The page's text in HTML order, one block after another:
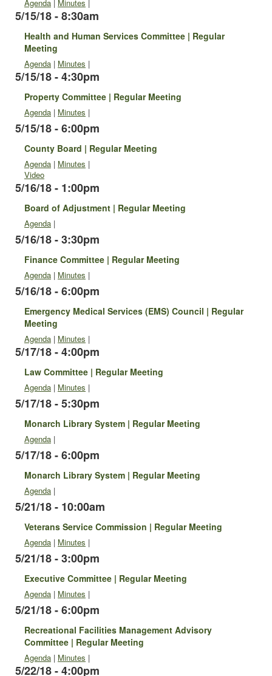
Agenda Minutes
5/15/18 - 8:30am
Health and Human Services Committee | Regular
Meeting
Agenda | Minutes |
5/15/18 - 4:30pm
Property Committee | Regular Meeting
Agenda | Minutes |
5/15/18 - 6:00pm
County Board | Regular Meeting
Agenda | Minutes |
Video
5/16/18 - 1:00pm
Board of Adjustment | Regular Meeting
Agenda |
5/16/18 - 3:30pm
Finance Committee | Regular Meeting
Agenda | Minutes |
5/16/18 - 6:00pm
Emergency Medical Services (EMS) Council | Regular
Meeting
Agenda | Minutes |
5/17/18 - 4:00pm
Law Committee | Regular Meeting
Agenda | Minutes |
5/17/18 - 5:30pm
Monarch Library System | Regular Meeting
Agenda |
5/17/18 - 6:00pm
Monarch Library System | Regular Meeting
Agenda |
5/21/18 - 10:00am
Veterans Service Commission | Regular Meeting
Agenda | Minutes |
5/21/18 - 3:00pm
Executive Committee | Regular Meeting
Agenda | Minutes |
5/21/18 - 6:00pm
Recreational Facilities Management Advisory
Committee | Regular Meeting
Agenda | Minutes |
5/22/18 - 4:00pm